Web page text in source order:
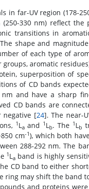
in far-UV region (178-
(250-330 nm) reflect
transitions in
shape and
of each type of
groups, aromatic
superposition of
of CD bands
nm and have a sharp
CD bands are
negative [24]. The near-
1 Laand 1 Lb. The 1 Lb
cm-1), which both
288-292 nm. The
1 La band is highly
CD band to either
ring may shift the band
and proteins